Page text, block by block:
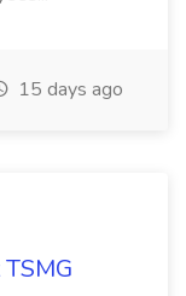
15 days ago